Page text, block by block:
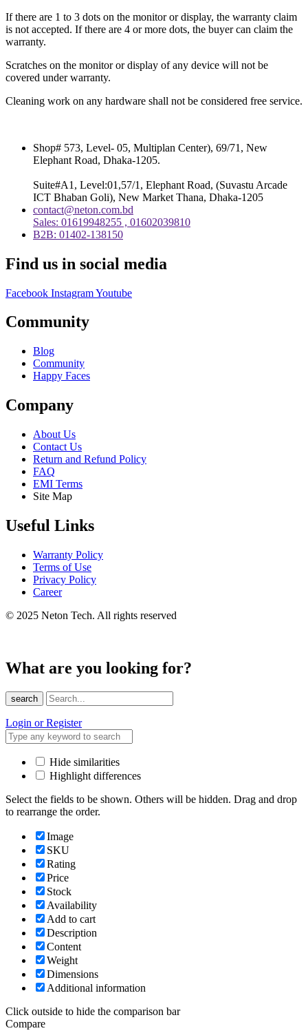
If there are 1 to 3 dots on the monitor or display, the warranty claim
is not accepted. If there are 4 or more dots, the buyer can claim the
warranty.
Scratches on the monitor or display of any device will not be
covered under warranty.
Cleaning work on any hardware shall not be considered free service.
Shop# 573, Level- 05, Multiplan Center), 69/71, New
Elephant Road, Dhaka-1205.
Suite#A1, Level:01,57/1, Elephant Road, (Suvastu Arcade
ICT Bhaban Goli), New Market Thana, Dhaka-1205
contact@neton.com.bd
Sales: 01619948255 , 01602039810
B2B: 01402-138150
Find us in social media
Facebook InstagramYoutube
Community
Blog
Community
Happy Faces
Company
About Us
Contact Us
Return and Refund Policy
FAQ
EMI Terms
Site Map
Useful Links
Warranty Policy
Terms of Use
Privacy Policy
Career
© 2025 Neton Tech. All rights reserved
What are you looking for?
search
Login or Register
Hide similarities
Highlight differences
Select the fields to be shown. Others will be hidden. Drag and drop
to rearrange the order.
Image
SKU
Rating
Price
Stock
Availability
Add to cart
Description
Content
Weight
Dimensions
Additional information
Click outside to hide the comparison bar
Compare